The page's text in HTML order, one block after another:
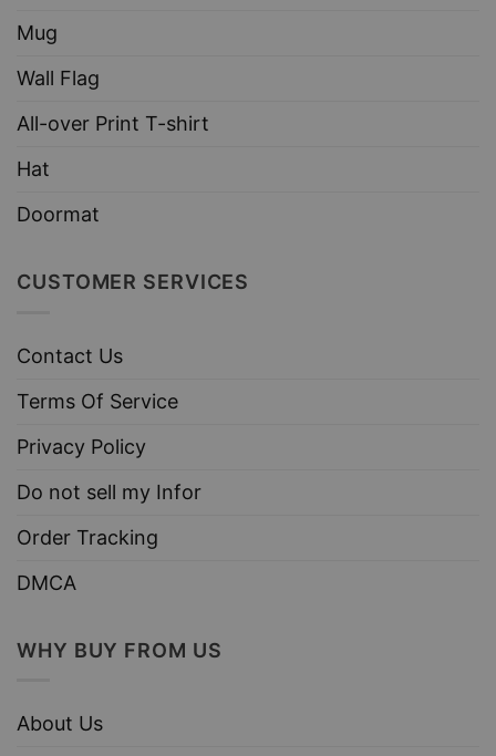
Mug
Wall Flag
All-over Print T-shirt
Hat
Doormat
CUSTOMER SERVICES
Contact Us
Terms Of Service
Privacy Policy
Do not sell my Infor
Order Tracking
DMCA
WHY BUY FROM US
About Us